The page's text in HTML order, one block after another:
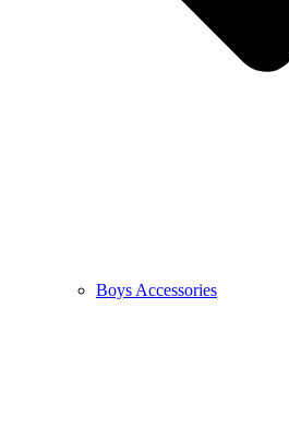
Boys Accessories